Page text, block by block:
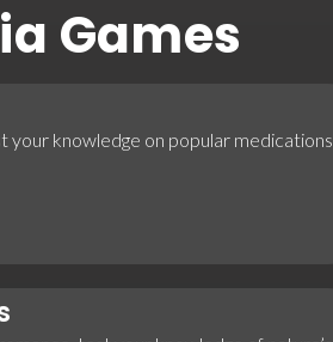
Games
knowledge on popular medications